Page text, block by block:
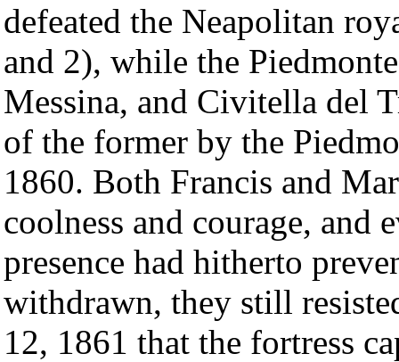
defeated the Neapolitan
and 2), while the
Messina, and Civitella del
of the former by the
1860. Both Francis and
coolness and courage, and
presence had hitherto
withdrawn, they still
12, 1861 that the fortress